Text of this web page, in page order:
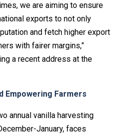
we are aiming to ensure
exports to not only
and fetch higher export
with fairer margins,”
a recent address at the
Empowering Farmers
annual vanilla harvesting
January, faces